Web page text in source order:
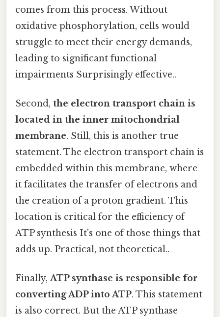
comes from this process. Without
oxidative phosphorylation, cells would
struggle to meet their energy demands,
leading to significant functional
impairments Surprisingly effective..
Second, the electron transport chain is
located in the inner mitochondrial
membrane. Still, this is another true
statement. The electron transport chain is
embedded within this membrane, where
it facilitates the transfer of electrons and
the creation of a proton gradient. This
location is critical for the efficiency of
ATP synthesis It's one of those things that
adds up. Practical, not theoretical..
Finally,ATP synthase is responsible for
converting ADP into ATP. This statement
is also correct. But the ATP synthase